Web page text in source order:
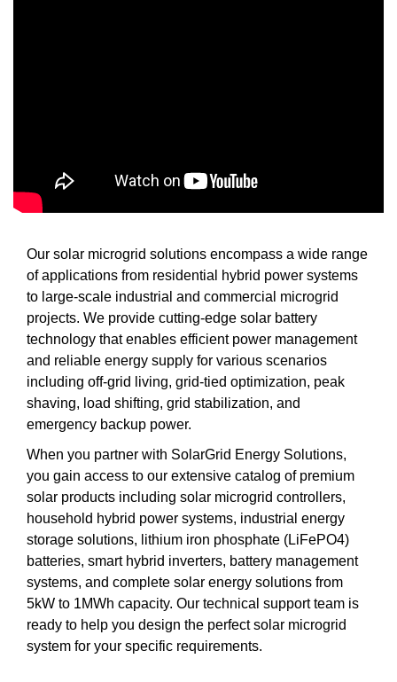
Our solar microgrid solutions encompass a wide range
of applications from residential hybrid power systems
to large-scale industrial and commercial microgrid
projects. We provide cutting-edge solar battery
technology that enables efficient power management
and reliable energy supply for various scenarios
including off-grid living, grid-tied optimization, peak
shaving, load shifting, grid stabilization, and
emergency backup power.
When you partner with SolarGrid Energy Solutions,
you gain access to our extensive catalog of premium
solar products including solar microgrid controllers,
household hybrid power systems, industrial energy
storage solutions, lithium iron phosphate (LiFePO4)
batteries, smart hybrid inverters, battery management
systems, and complete solar energy solutions from
5kW to 1MWh capacity. Our technical support team is
ready to help you design the perfect solar microgrid
system for your specific requirements.